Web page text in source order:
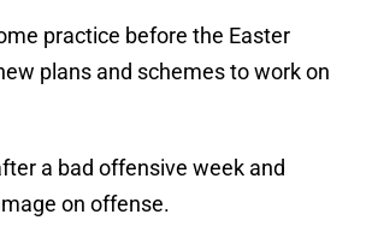
practice before the Easter
plans and schemes to work on
a bad offensive week and
on offense.